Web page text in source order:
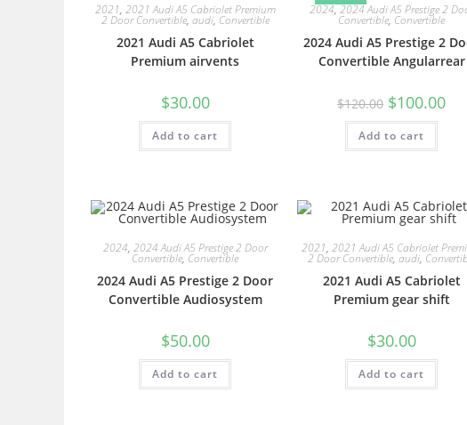
2021, 2021 Audi A5 Cabriolet Premium
2 Door Convertible, audi, Convertible
2021 Audi A5 Cabriolet
Premium airvents
$30.00
Add to cart
2024,2024 Audi A5 Prestige 2
Convertible, Convertible
2024 Audi A5 Prestige 2
Convertible Angularrear
$120.00 $100.00
Add to cart
2024, 2024 Audi A5 Prestige 2 Door
Convertible, Convertible
2024 Audi A5 Prestige 2 Door
Convertible Audiosystem
$50.00
Add to cart
2021, 2021 Audi A5 Cabriolet
2 Door Convertible, audi,
2021 Audi A5 Cabriolet
Premium gear shift
$30.00
Add to cart